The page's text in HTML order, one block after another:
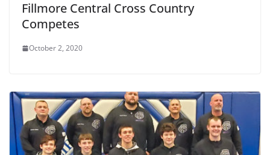
Fillmore Central Cross Country
Competes
October 2, 2020